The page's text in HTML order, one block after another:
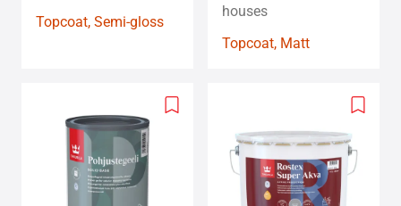
Topcoat, Semi-gloss
houses
Topcoat, Matt
Add
Add